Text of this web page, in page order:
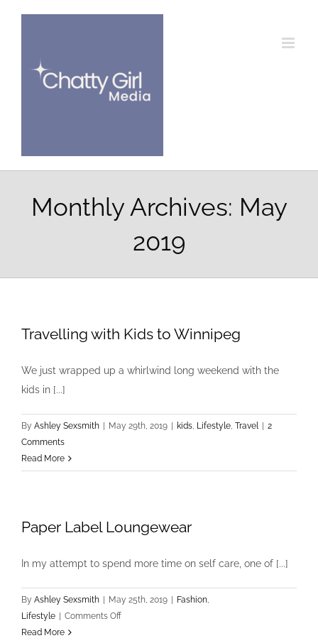
Monthly Archives: May
2019
Travelling with Kids to Winnipeg
We just wrapped up a whirlwind long weekend with the
kids in [...]
By Ashley Sexsmith May 29th, 2019 kids, Lifestyle, Travel
2
Comments
Read More
Paper Label Loungewear
In my attempt to spend more time on self care, one of [...]
By Ashley Sexsmith May 25th, 2019 Fashion,
Lifestyle
Comments Offon
Read More